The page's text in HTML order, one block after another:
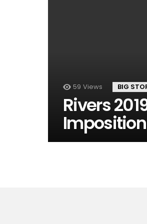
59 Views BIG
Rivers
Imposition